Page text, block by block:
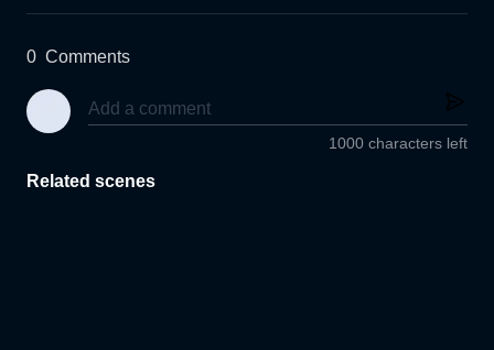
0 Comments
1000 characters left
Related scenes